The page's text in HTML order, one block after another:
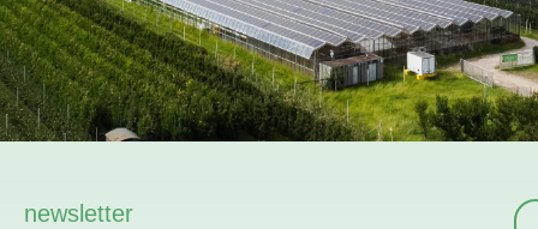
newsletter